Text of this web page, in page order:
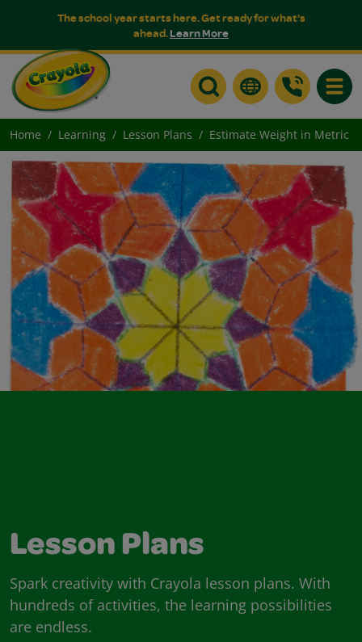
The school year starts here. Get ready for what's
ahead.Learn More
Home Learning Lesson Plans Estimate Weight in Metric
Lesson Plans
Spark creativity with Crayola lesson plans. With
hundreds of activities, the learning possibilities
are endless.